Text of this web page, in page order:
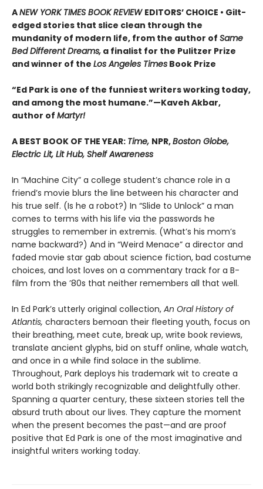
ANEW YORK TIMES BOOK REVIEW EDITORS’ CHOICE • Gilt-
edged stories that slice clean through the
mundanity of modern life, from the author of Same
Bed Different Dreams, a finalist for the Pulitzer Prize
and winner of the Los Angeles Times Book Prize
“Ed Park is one of the funniest writers working today,
and among the most humane.”—Kaveh Akbar,
author of Martyr!
A BEST BOOK OF THE YEAR: Time, NPR,Boston Globe,
Electric Lit, Lit Hub, Shelf Awareness
In “Machine City” a college student’s chance role in a
friend’s movie blurs the line between his character and
his true self. (Is he a robot?) In “Slide to Unlock” a man
comes to terms with his life via the passwords he
struggles to remember in extremis. (What’s his mom’s
name backward?) And in “Weird Menace” a director and
faded movie star gab about science fiction, bad costume
choices, and lost loves on a commentary track for a B-
film from the ’80s that neither remembers all that well.
In Ed Park’s utterly original collection, An Oral History of
Atlantis, characters bemoan their fleeting youth, focus on
their breathing, meet cute, break up, write book reviews,
translate ancient glyphs, bid on stuff online, whale watch,
and once in a while find solace in the sublime.
Throughout, Park deploys his trademark wit to create a
world both strikingly recognizable and delightfully other.
Spanning a quarter century, these sixteen stories tell the
absurd truth about our lives. They capture the moment
when the present becomes the past—and are proof
positive that Ed Park is one of the most imaginative and
insightful writers working today.